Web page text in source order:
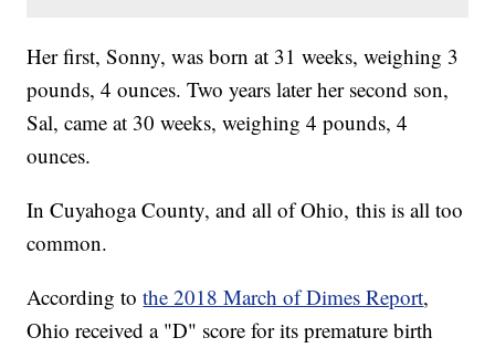
Her first, Sonny, was born at 31 weeks, weighing 3
pounds, 4 ounces. Two years later her second son,
Sal, came at 30 weeks, weighing 4 pounds, 4
ounces.
In Cuyahoga County, and all of Ohio, this is all too
common.
According tothe 2018 March of Dimes Report,
Ohio received a "D" score for its premature birth